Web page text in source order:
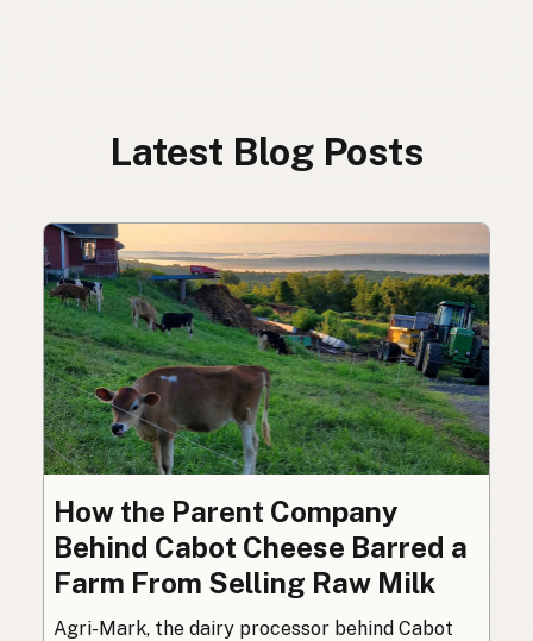
Latest Blog Posts
How the Parent Company
Behind Cabot Cheese Barred a
Farm From Selling Raw Milk
Agri-Mark, the dairy processor behind Cabot